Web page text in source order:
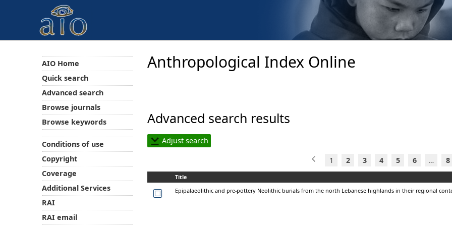
Anthropological Index Online
Advanced search results
Adjust search
1 2 3 4 5 6 … 8
Title
Epipalaeolithic and pre-pottery Neolithic burials from the north Lebanese highlands in their regional
AIO Home
Quick search
Advanced search
Browse journals
Browse keywords
Conditions of use
Copyright
Coverage
Additional Services
RAI
RAI email